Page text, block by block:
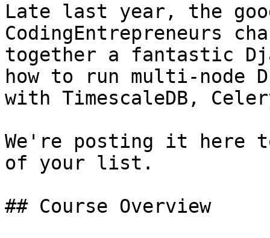
Late last year, the
CodingEntrepreneurs
together a fantastic
how to run multi-node
with TimescaleDB,
We're posting it here
of your list.
## Course Overview